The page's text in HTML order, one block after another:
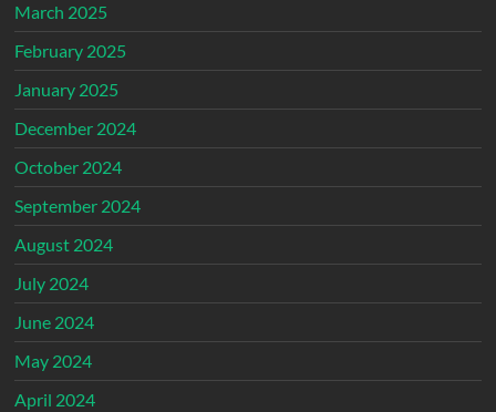
March 2025
February 2025
January 2025
December 2024
October 2024
September 2024
August 2024
July 2024
June 2024
May 2024
April 2024